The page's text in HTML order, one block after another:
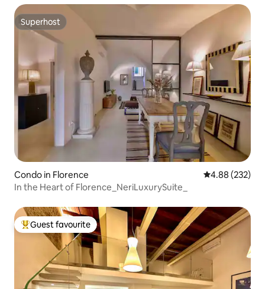
Superhost
Superhost
Condo in Florence 4.88 out of 5
4.88 (232)
In the Heart of Florence_NeriLuxurySuite_
Top guest favourite
Guest favourite